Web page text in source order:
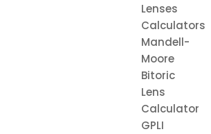
Lenses
Calculators
Mandell-
Moore
Bitoric
Lens
Calculator
GPLI